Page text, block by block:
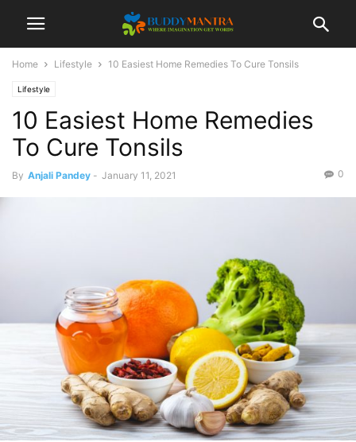
Home Lifestyle 10 Easiest Home Remedies To Cure Tonsils
Lifestyle
10 Easiest Home Remedies
To Cure Tonsils
By Anjali Pandey - January 11, 2021 0